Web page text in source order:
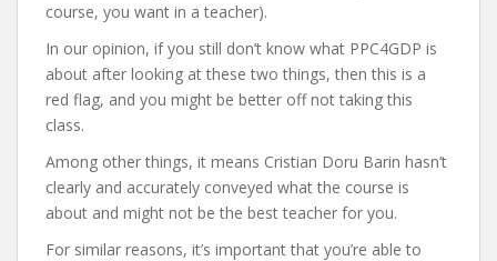
course, you want in a teacher).
In our opinion, if you still don’t know what PPC4GDP is
about after looking at these two things, then this is a
red flag, and you might be better off not taking this
class.
Among other things, it means Cristian Doru Barin hasn’t
clearly and accurately conveyed what the course is
about and might not be the best teacher for you.
For similar reasons, it’s important that you’re able to